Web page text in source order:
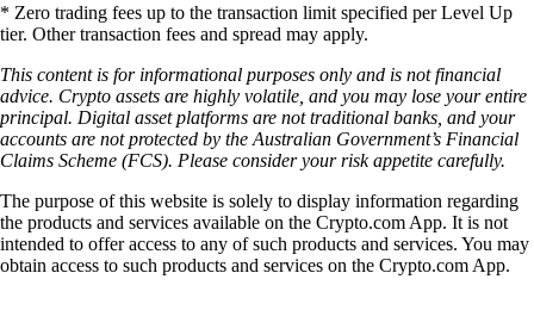
* Zero trading fees up to the transaction limit specified per Level Up
tier. Other transaction fees and spread may apply.
This content is for informational purposes only and is not financial
advice. Crypto assets are highly volatile, and you may lose your entire
principal. Digital asset platforms are not traditional banks, and your
accounts are not protected by the Australian Government’s Financial
Claims Scheme (FCS). Please consider your risk appetite carefully.
The purpose of this website is solely to display information regarding
the products and services available on the Crypto.com App. It is not
intended to offer access to any of such products and services. You may
obtain access to such products and services on the Crypto.com App.